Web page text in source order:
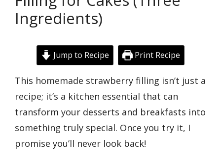
Ingredients)
Jump to Recipe Print Recipe
This homemade strawberry filling isn’t just a
recipe; it’s a kitchen essential that can
transform your desserts and breakfasts into
something truly special. Once you try it, I
promise you’ll never look back!